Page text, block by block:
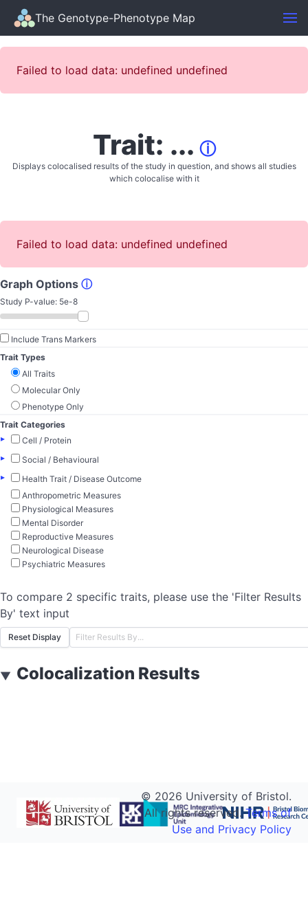
The Genotype-Phenotype Map
Failed to load data: undefined undefined
Trait: ... ⓘ
Displays colocalised results of the study in question, and shows all studies
which colocalise with it
Failed to load data: undefined undefined
Graph Options ⓘ
Study P-value: 5e-8
Include Trans Markers
Trait Types
All Traits
Molecular Only
Phenotype Only
Trait Categories
▸
Cell / Protein
▸
Social / Behavioural
▸
Health Trait / Disease Outcome
Anthropometric Measures
Physiological Measures
Mental Disorder
Reproductive Measures
Neurological Disease
Psychiatric Measures
To compare 2 specific traits, please use the 'Filter Results
By' text input
Reset Display
▼ Colocalization Results
© 2026 University of Bristol.
All rights reserved.Terms of
Use and Privacy Policy